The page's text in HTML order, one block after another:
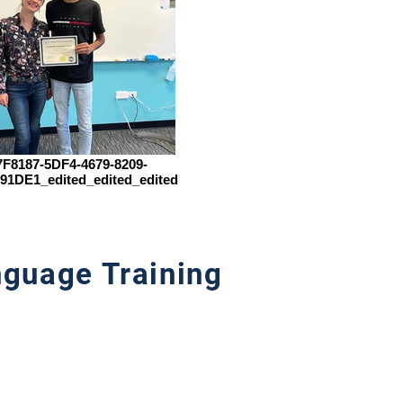
5DF4-4679-8209-
Training